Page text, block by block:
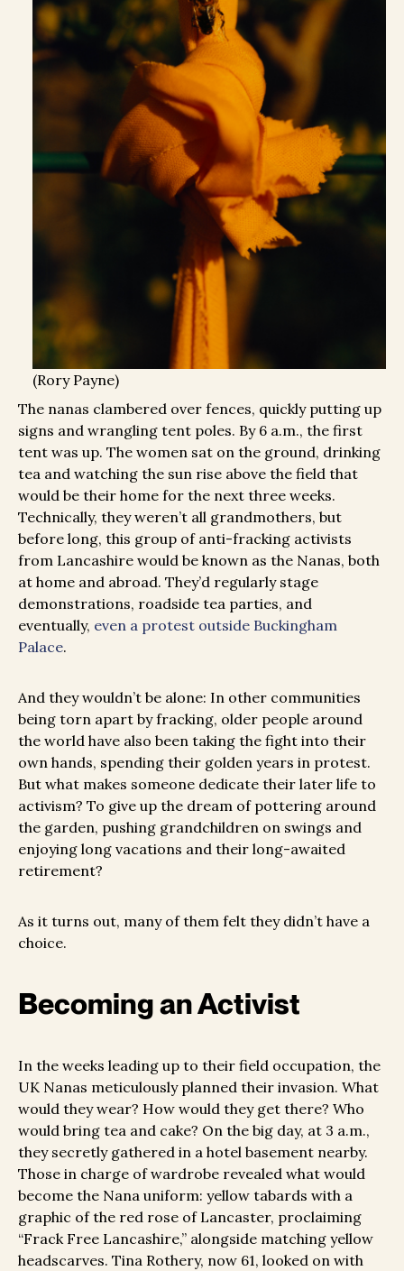
(Rory Payne)
The nanas clambered over fences, quickly putting up
signs and wrangling tent poles. By 6 a.m., the first
tent was up. The women sat on the ground, drinking
tea and watching the sun rise above the field that
would be their home for the next three weeks.
Technically, they weren’t all grandmothers, but
before long, this group of anti-fracking activists
from Lancashire would be known as the Nanas, both
at home and abroad. They’d regularly stage
demonstrations, roadside tea parties, and
eventually, even a protest outside Buckingham
Palace.
And they wouldn’t be alone: In other communities
being torn apart by fracking, older people around
the world have also been taking the fight into their
own hands, spending their golden years in protest.
But what makes someone dedicate their later life to
activism? To give up the dream of pottering around
the garden, pushing grandchildren on swings and
enjoying long vacations and their long-awaited
retirement?
As it turns out, many of them felt they didn’t have a
choice.
Becoming an Activist
In the weeks leading up to their field occupation, the
UK Nanas meticulously planned their invasion. What
would they wear? How would they get there? Who
would bring tea and cake? On the big day, at 3 a.m.,
they secretly gathered in a hotel basement nearby.
Those in charge of wardrobe revealed what would
become the Nana uniform: yellow tabards with a
graphic of the red rose of Lancaster, proclaiming
“Frack Free Lancashire,” alongside matching yellow
headscarves. Tina Rothery, now 61, looked on with